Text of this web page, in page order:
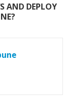
AND DEPLOY